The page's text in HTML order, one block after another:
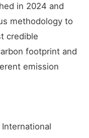
in 2024 and
methodology to
credible
footprint and
emission